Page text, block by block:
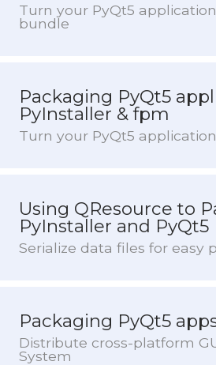
Turn your PyQt5
bundle
Packaging PyQt5
PyInstaller & fpm
Turn your PyQt5
Using QResource to
PyInstaller and PyQt5
Serialize data files for easy
Packaging PyQt5
Distribute cross-platform
System